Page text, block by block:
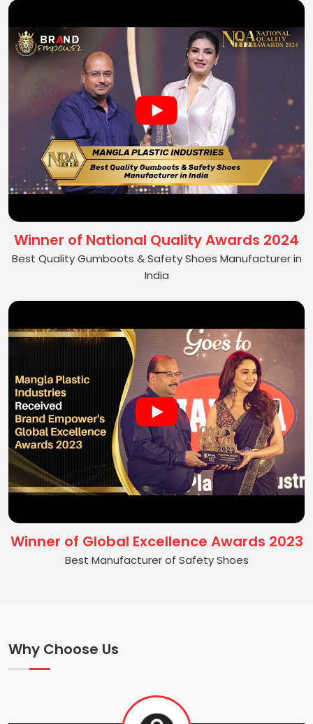
Winner of National Quality Awards 2024
Best Quality Gumboots & Safety Shoes Manufacturer in
India
Winner of Global Excellence Awards 2023
Best Manufacturer of Safety Shoes
Why Choose Us